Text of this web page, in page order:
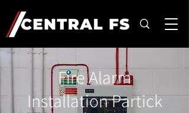
Fire Alarm
Installation Partick